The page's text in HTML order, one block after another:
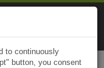
to continuously
button, you consent